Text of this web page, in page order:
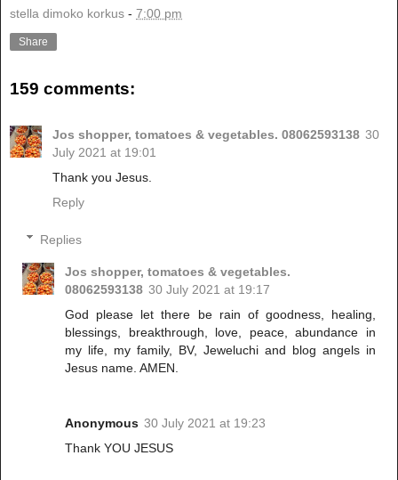
stella dimoko korkus - 7:00 pm
Share
159 comments:
Jos shopper, tomatoes & vegetables. 08062593138 30
July 2021 at 19:01
Thank you Jesus.
Reply
Replies
Jos shopper, tomatoes & vegetables.
08062593138 30 July 2021 at 19:17
God please let there be rain of goodness, healing,
blessings, breakthrough, love, peace, abundance in
my life, my family, BV, Jeweluchi and blog angels in
Jesus name. AMEN.
Anonymous 30 July 2021 at 19:23
Thank YOU JESUS